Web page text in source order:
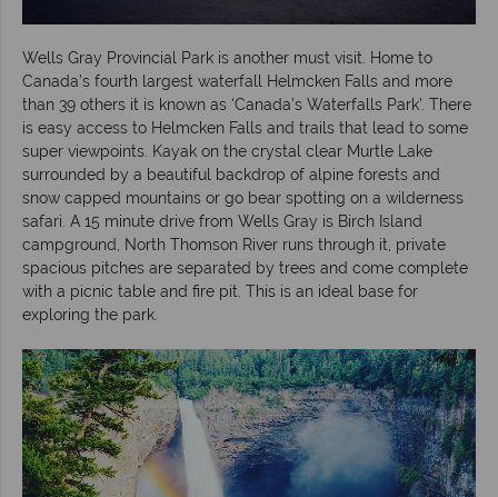
Wells Gray Provincial Park is another must visit. Home to
Canada’s fourth largest waterfall Helmcken Falls and more
than 39 others it is known as ‘Canada’s Waterfalls Park’. There
is easy access to Helmcken Falls and trails that lead to some
super viewpoints. Kayak on the crystal clear Murtle Lake
surrounded by a beautiful backdrop of alpine forests and
snow capped mountains or go bear spotting on a wilderness
safari. A 15 minute drive from Wells Gray is Birch Island
campground, North Thomson River runs through it, private
spacious pitches are separated by trees and come complete
with a picnic table and fire pit. This is an ideal base for
exploring the park.